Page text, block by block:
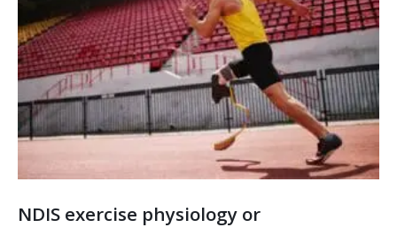
NDIS exercise physiology or